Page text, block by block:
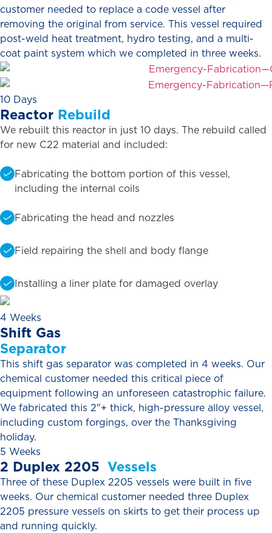
customer needed to replace a code vessel after
removing the original from service. This vessel required
post-weld heat treatment, hydro testing, and a multi-
coat paint system which we completed in three weeks.
10 Days
Reactor Rebuild
We rebuilt this reactor in just 10 days. The rebuild called
for new C22 material and included:
Fabricating the bottom portion of this vessel,
including the internal coils
Fabricating the head and nozzles
Field repairing the shell and body flange
Installing a liner plate for damaged overlay
4 Weeks
Shift Gas
Separator
This shift gas separator was completed in 4 weeks. Our
chemical customer needed this critical piece of
equipment following an unforeseen catastrophic failure.
We fabricated this 2"+ thick, high-pressure alloy vessel,
including custom forgings, over the Thanksgiving
holiday.
5 Weeks
2 Duplex 2205 Vessels
Three of these Duplex 2205 vessels were built in five
weeks. Our chemical customer needed three Duplex
2205 pressure vessels on skirts to get their process up
and running quickly.